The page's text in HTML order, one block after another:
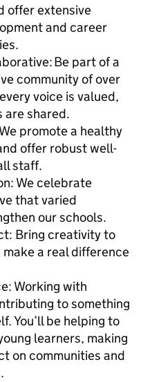
offer extensive
and career
Be part of a
community of over
voice is valued,
are shared.
promote a healthy
offer robust well-
staff.
We celebrate
that varied
our schools.
Bring creativity to
a real difference
Working with
to something
You’ll be helping to
learners, making
on communities and